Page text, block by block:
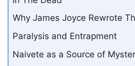
Why James Joyce Rewrote
Paralysis and Entrapment
Naivete as a Source of